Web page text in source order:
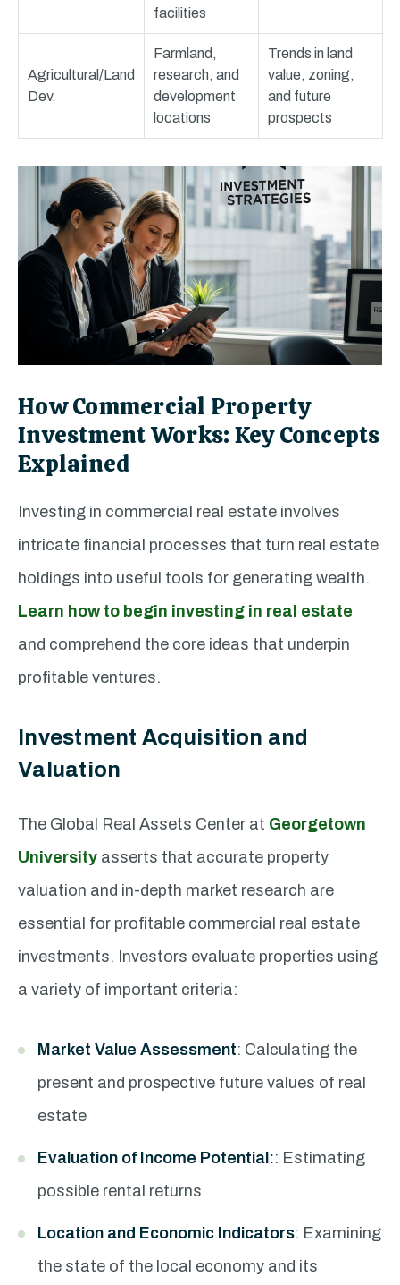
facilities
Agricultural/Land
Dev.
Farmland,
research, and
development
locations
Trends in land
value, zoning,
and future
prospects
How Commercial Property
Investment Works: Key Concepts
Explained
Investing in commercial real estate involves
intricate financial processes that turn real estate
holdings into useful tools for generating wealth.
Learn how to begin investing in real estate
and comprehend the core ideas that underpin
profitable ventures.
Investment Acquisition and
Valuation
The Global Real Assets Center at Georgetown
University asserts that accurate property
valuation and in-depth market research are
essential for profitable commercial real estate
investments. Investors evaluate properties using
a variety of important criteria:
Market Value Assessment: Calculating the
present and prospective future values of real
estate
Evaluation of Income Potential:: Estimating
possible rental returns
Location and Economic Indicators: Examining
the state of the local economy and its